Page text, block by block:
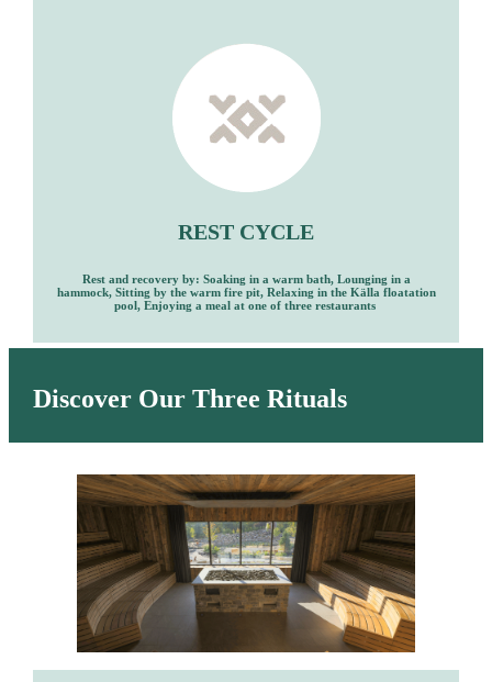
REST CYCLE
Rest and recovery by: Soaking in a warm bath, Lounging in a
hammock, Sitting by the warm fire pit, Relaxing in the Kӓlla floatation
pool, Enjoying a meal at one of three restaurants
Discover Our Three Rituals